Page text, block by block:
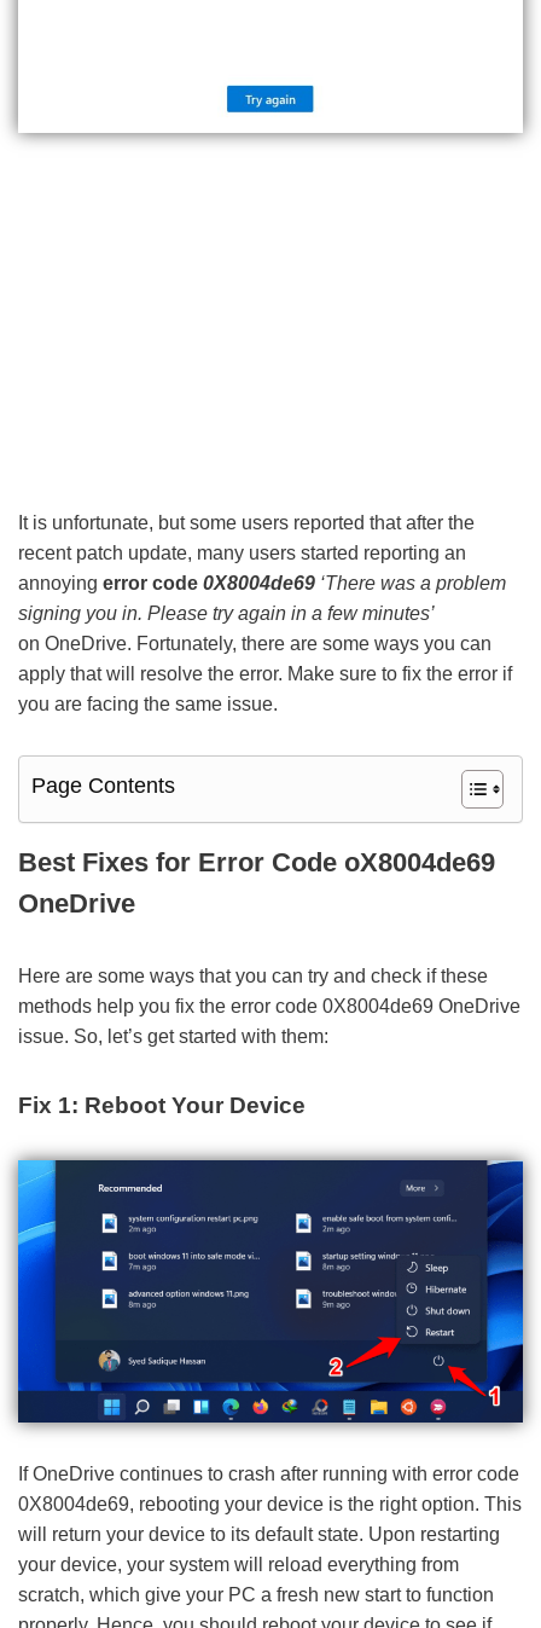
It is unfortunate, but some users reported that after the
recent patch update, many users started reporting an
annoying error code 0X8004de69 ‘There was a problem
signing you in. Please try again in a few minutes’
on OneDrive. Fortunately, there are some ways you can
apply that will resolve the error. Make sure to fix the error if
you are facing the same issue.
Page Contents
Best Fixes for Error Code oX8004de69
OneDrive
Here are some ways that you can try and check if these
methods help you fix the error code 0X8004de69 OneDrive
issue. So, let’s get started with them:
Fix 1: Reboot Your Device
If OneDrive continues to crash after running with error code
0X8004de69, rebooting your device is the right option. This
will return your device to its default state. Upon restarting
your device, your system will reload everything from
scratch, which give your PC a fresh new start to function